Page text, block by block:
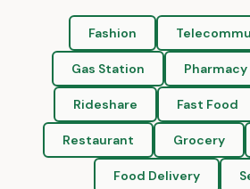
Fashion
Gas Station Pharmacy
Rideshare Fast Food
Restaurant Grocery
Food Delivery